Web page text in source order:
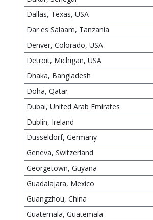
Dallas, Texas, USA
Dar es Salaam, Tanzania
Denver, Colorado, USA
Detroit, Michigan, USA
Dhaka, Bangladesh
Doha, Qatar
Dubai, United Arab Emirates
Dublin, Ireland
Düsseldorf, Germany
Geneva, Switzerland
Georgetown, Guyana
Guadalajara, Mexico
Guangzhou, China
Guatemala, Guatemala